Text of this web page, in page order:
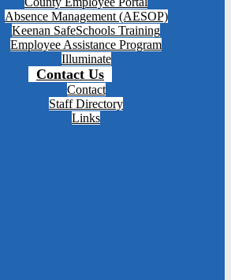
Absence Management (AESOP)
Keenan SafeSchools Training
Employee Assistance Program
Illuminate
Contact Us
Contact
Staff Directory
Links